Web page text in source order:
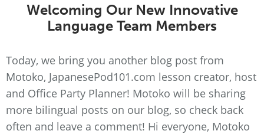
Welcoming Our New Innovative
Language Team Members
Today, we bring you another blog post from
Motoko, JapanesePod101.com lesson creator, host
and Office Party Planner! Motoko will be sharing
more bilingual posts on our blog, so check back
often and leave a comment! Hi everyone, Motoko